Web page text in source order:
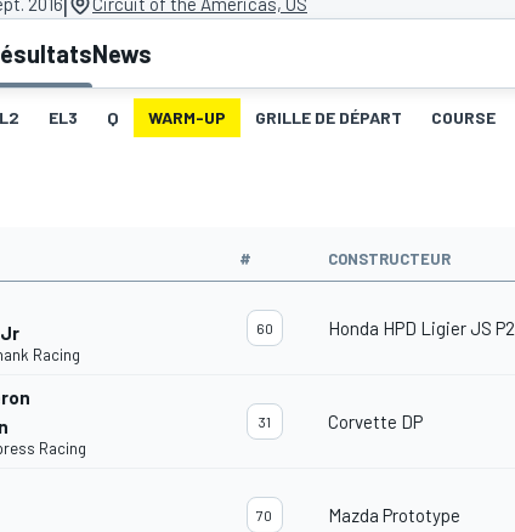
News
EL3 Q WARM-UP GRILLE DE DÉPART COURSE
# CONSTRUCTEUR
Jr
Racing
60 Honda HPD Ligier JS P2
Racing
31 Corvette DP
70 Mazda Prototype